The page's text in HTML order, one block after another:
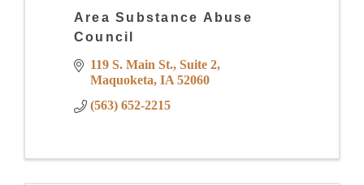
Area Substance Abuse
Council
119 S. Main St. Suite 2
Maquoketa IA 52060
(563) 652-2215